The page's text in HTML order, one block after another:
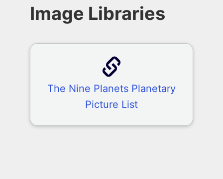
Image Libraries
The Nine Planets Planetary
Picture List